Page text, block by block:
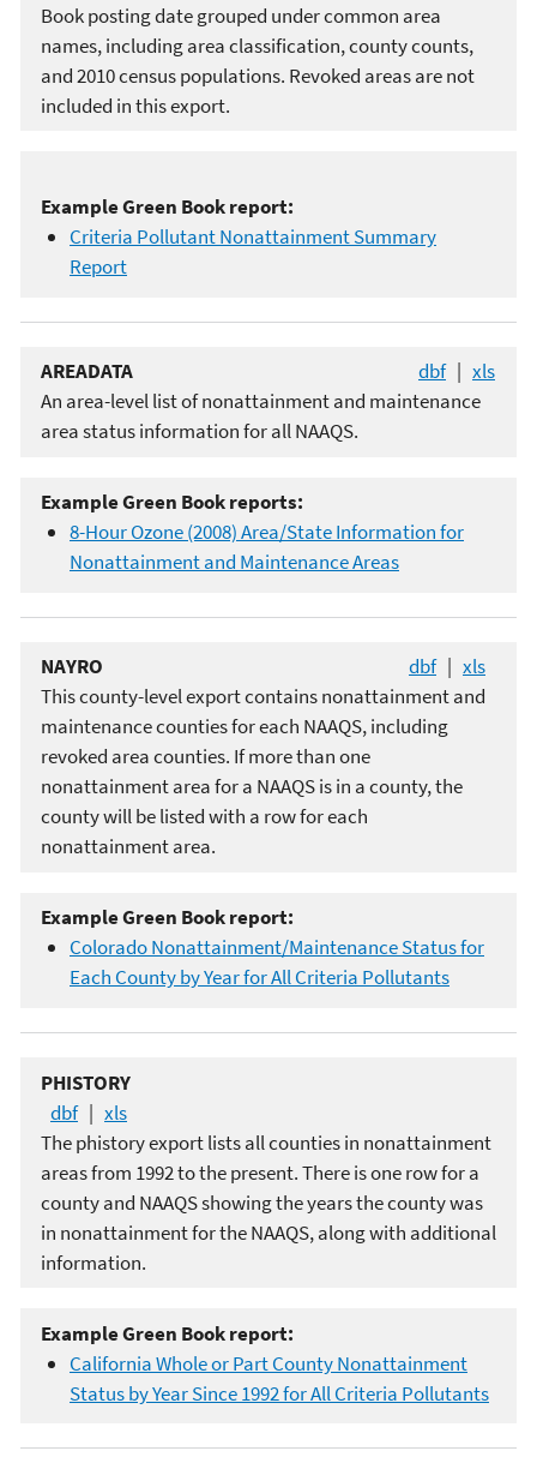
Book posting date grouped under common area
names, including area classification, county counts,
and 2010 census populations. Revoked areas are not
included in this export.
Example Green Book report:
Criteria Pollutant Nonattainment Summary
Report
AREADATA dbf| xls
An area-level list of nonattainment and maintenance
area status information for all NAAQS.
Example Green Book reports:
8-Hour Ozone (2008) Area/State Information for
Nonattainment and Maintenance Areas
NAYRO dbf| xls
This county-level export contains nonattainment and
maintenance counties for each NAAQS, including
revoked area counties. If more than one
nonattainment area for a NAAQS is in a county, the
county will be listed with a row for each
nonattainment area.
Example Green Book report:
Colorado Nonattainment/Maintenance Status for
Each County by Year for All Criteria Pollutants
PHISTORY
dbf| xls
The phistory export lists all counties in nonattainment
areas from 1992 to the present. There is one row for a
county and NAAQS showing the years the county was
in nonattainment for the NAAQS, along with additional
information.
Example Green Book report:
California Whole or Part County Nonattainment
Status by Year Since 1992 for All Criteria Pollutants